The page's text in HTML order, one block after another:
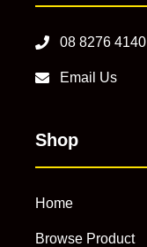
08 8276 4140
Email Us
Shop
Home
Browse Product